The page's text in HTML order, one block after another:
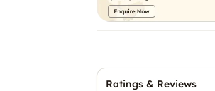
Ratings & Reviews